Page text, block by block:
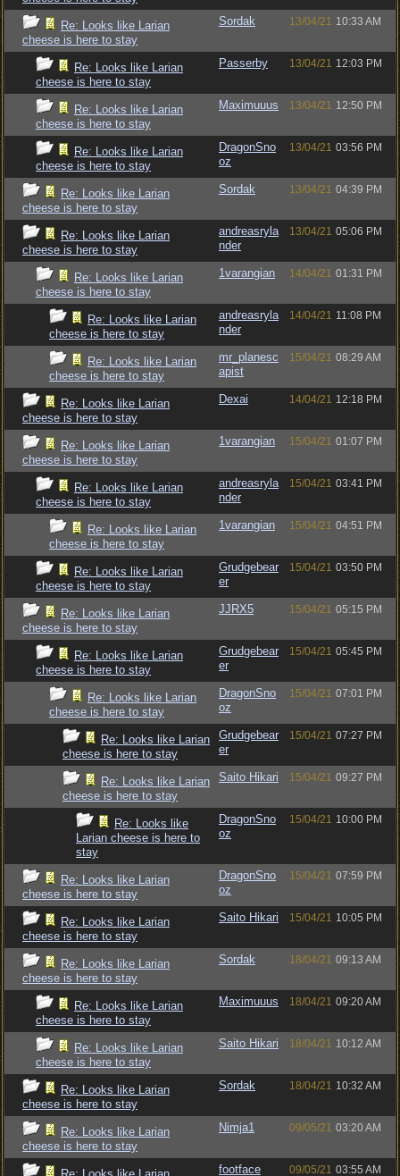
Re: Looks like Larian
cheese is here to stay
Sordak 13/04/21 10:33 AM
Re: Looks like Larian
cheese is here to stay
Passerby 13/04/21 12:03 PM
Re: Looks like Larian
cheese is here to stay
Maximuuus 13/04/21 12:50 PM
Re: Looks like Larian
cheese is here to stay
DragonSno
oz
13/04/21 03:56 PM
Re: Looks like Larian
cheese is here to stay
Sordak 13/04/21 04:39 PM
Re: Looks like Larian
cheese is here to stay
andreasryla
nder
13/04/21 05:06 PM
Re: Looks like Larian
cheese is here to stay
1varangian 14/04/21 01:31 PM
Re: Looks like Larian
cheese is here to stay
andreasryla
nder
14/04/21 11:08 PM
Re: Looks like Larian
cheese is here to stay
mr_planesc
apist
15/04/21 08:29 AM
Re: Looks like Larian
cheese is here to stay
Dexai 14/04/21 12:18 PM
Re: Looks like Larian
cheese is here to stay
1varangian 15/04/21 01:07 PM
Re: Looks like Larian
cheese is here to stay
andreasryla
nder
15/04/21 03:41 PM
Re: Looks like Larian
cheese is here to stay
1varangian 15/04/21 04:51 PM
Re: Looks like Larian
cheese is here to stay
Grudgebear
er
15/04/21 03:50 PM
Re: Looks like Larian
cheese is here to stay
JJRX5 15/04/21 05:15 PM
Re: Looks like Larian
cheese is here to stay
Grudgebear
er
15/04/21 05:45 PM
Re: Looks like Larian
cheese is here to stay
DragonSno
oz
15/04/21 07:01 PM
Re: Looks like Larian
cheese is here to stay
Grudgebear
er
15/04/21 07:27 PM
Re: Looks like Larian
cheese is here to stay
Saito Hikari 15/04/21 09:27 PM
Re: Looks like
Larian cheese is here to
stay
DragonSno
oz
15/04/21 10:00 PM
Re: Looks like Larian
cheese is here to stay
DragonSno
oz
15/04/21 07:59 PM
Re: Looks like Larian
cheese is here to stay
Saito Hikari 15/04/21 10:05 PM
Re: Looks like Larian
cheese is here to stay
Sordak 18/04/21 09:13 AM
Re: Looks like Larian
cheese is here to stay
Maximuuus 18/04/21 09:20 AM
Re: Looks like Larian
cheese is here to stay
Saito Hikari 18/04/21 10:12 AM
Re: Looks like Larian
cheese is here to stay
Sordak 18/04/21 10:32 AM
Re: Looks like Larian
cheese is here to stay
Nimja1 09/05/21 03:20 AM
footface 09/05/21 03:55 AM